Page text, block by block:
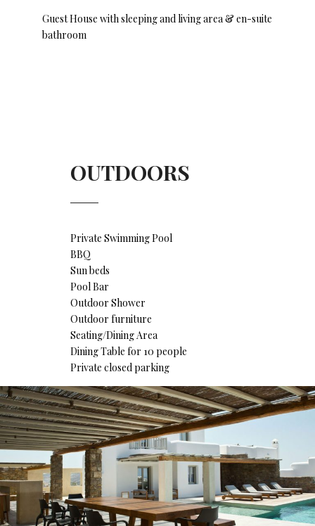
Guest House with sleeping and living area & en-suite
bathroom
OUTDOORS
Private Swimming Pool
BBQ
Sun beds
Pool Bar
Outdoor Shower
Outdoor furniture
Seating/Dining Area
Dining Table for 10 people
Private closed parking